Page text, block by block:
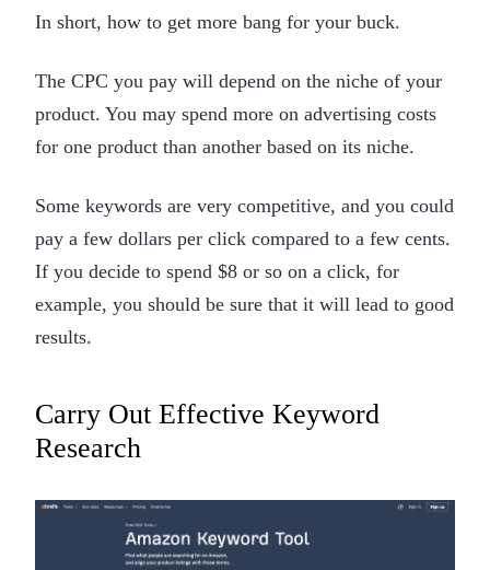
In short, how to get more bang for your buck.
The CPC you pay will depend on the niche of your
product. You may spend more on advertising costs
for one product than another based on its niche.
Some keywords are very competitive, and you could
pay a few dollars per click compared to a few cents.
If you decide to spend $8 or so on a click, for
example, you should be sure that it will lead to good
results.
Carry Out Effective Keyword
Research